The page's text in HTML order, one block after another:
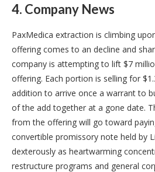
4. Company News
PaxMedica extraction is climbing
offering comes to an decline and
company is attempting to lift $7
offering. Each portion is selling for
addition to arrive once a warrant to
of the add together at a gone date.
from the offering will go toward
convertible promissory note held by
dexterously as heartwarming
restructure programs and general